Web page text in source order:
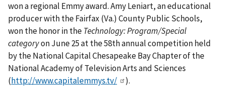
won a regional Emmy award. Amy Leniart, an educational
producer with the Fairfax (Va.) County Public Schools,
won the honor in theTechnology: Program/Special
categoryon June 25 at the 58th annual competition held
by the National Capital Chesapeake Bay Chapter of the
National Academy of Television Arts and Sciences
(http://www.capitalemmys.tv/
).